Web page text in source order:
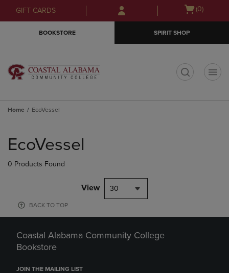
Skip
to
Skip
to
menu
GIFT CARDS
Open
(0)
BOOKSTORE SPIRIT SHOP
Home EcoVessel
products
EcoVessel
0 Products Found
View 30
BACK TO TOP
Coastal Alabama Community College
Bookstore
JOIN THE MAILING LIST